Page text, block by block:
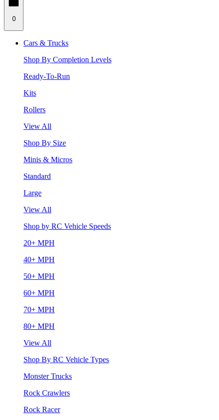
0
Cars & Trucks
Shop By Completion Levels
Ready-To-Run
Kits
Rollers
View All
Shop By Size
Minis & Micros
Standard
Large
View All
Shop by RC Vehicle Speeds
20+ MPH
40+ MPH
50+ MPH
60+ MPH
70+ MPH
80+ MPH
View All
Shop By RC Vehicle Types
Monster Trucks
Rock Crawlers
Rock Racer